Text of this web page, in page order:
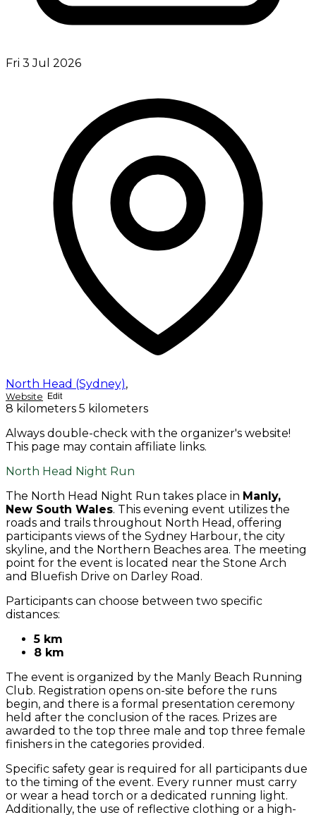
Fri 3 Jul 2026
North Head (Sydney),
Website Edit
8 kilometers 5 kilometers
Always double-check with the organizer's website!
This page may contain affiliate links.
North Head Night Run
The North Head Night Run takes place in Manly,
New South Wales. This evening event utilizes the
roads and trails throughout North Head, offering
participants views of the Sydney Harbour, the city
skyline, and the Northern Beaches area. The meeting
point for the event is located near the Stone Arch
and Bluefish Drive on Darley Road.
Participants can choose between two specific
distances:
5 km
8 km
The event is organized by the Manly Beach Running
Club. Registration opens on-site before the runs
begin, and there is a formal presentation ceremony
held after the conclusion of the races. Prizes are
awarded to the top three male and top three female
finishers in the categories provided.
Specific safety gear is required for all participants due
to the timing of the event. Every runner must carry
or wear a head torch or a dedicated running light.
Additionally, the use of reflective clothing or a high-